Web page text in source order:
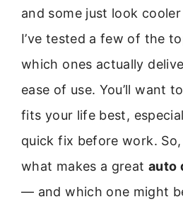
and some just look
I’ve tested a few of the
which ones actually
ease of use. You’ll want
fits your life best,
quick fix before work. So,
what makes a great auto
— and which one might